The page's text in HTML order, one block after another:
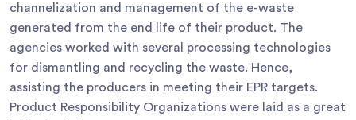
channelization and management of the e-waste
generated from the end life of their product. The
agencies worked with several processing technologies
for dismantling and recycling the waste. Hence,
assisting the producers in meeting their EPR targets.
Product Responsibility Organizations were laid as a great